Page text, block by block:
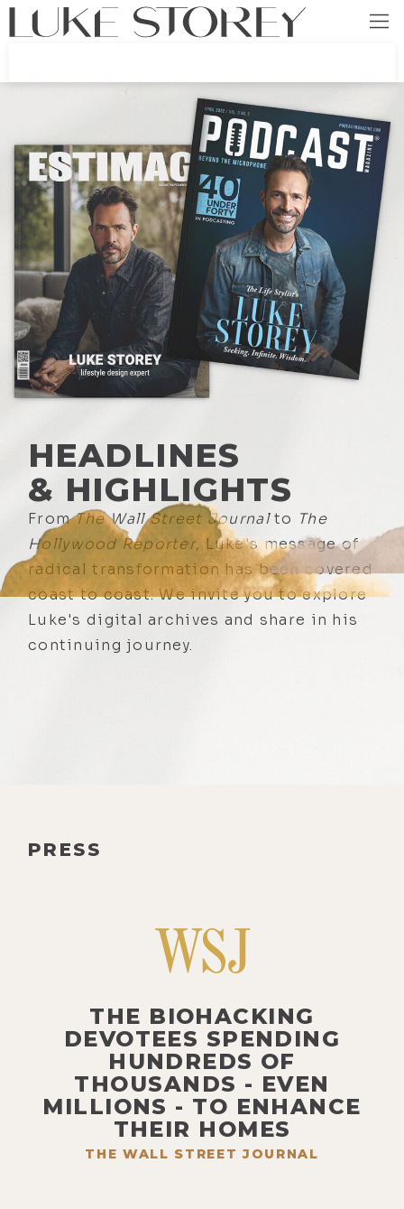
HEADLINES
& HIGHLIGHTS
FromThe Wall Street Journalto The
Hollywood Reporter, Luke's message of
radical transformation has been covered
coast to coast. We invite you to explore
Luke's digital archives and share in his
continuing journey.
PRESS
THE BIOHACKING
DEVOTEES SPENDING
HUNDREDS OF
THOUSANDS - EVEN
MILLIONS - TO ENHANCE
THEIR HOMES
THE WALL STREET JOURNAL